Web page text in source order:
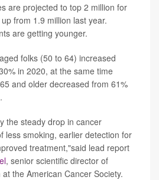
are projected to top 2 million for
from 1.9 million last year.
are getting younger.
folks (50 to 64) increased
in 2020, at the same time
and older decreased from 61%
the steady drop in cancer
less smoking, earlier detection for
treatment,"said lead report
, senior scientific director of
the American Cancer Society.